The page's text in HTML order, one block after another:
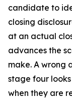
candidate to
closing
at an actual
advances the
make. A wrong
stage four
when they are